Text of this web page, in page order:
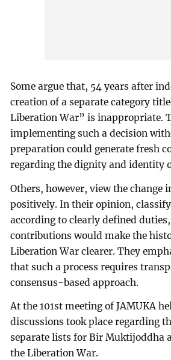
Some argue that, 54 years after
creation of a separate category
Liberation War” is inappropriate.
implementing such a decision
preparation could generate fresh
regarding the dignity and identity
Others, however, view the change
positively. In their opinion,
according to clearly defined
contributions would make the
Liberation War clearer. They
that such a process requires
consensus-based approach.
At the 101st meeting of JAMUKA
discussions took place regarding
separate lists for Bir Muktijoddha
the Liberation War.